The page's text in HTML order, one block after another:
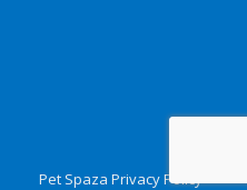
Pet Spaza Privacy Policy